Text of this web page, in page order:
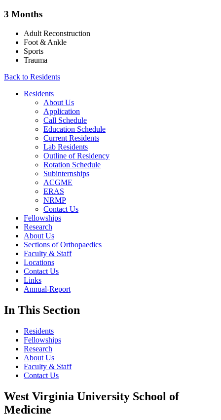
3 Months
Adult Reconstruction
Foot & Ankle
Sports
Trauma
Back to Residents
Residents
About Us
Application
Call Schedule
Education Schedule
Current Residents
Lab Residents
Outline of Residency
Rotation Schedule
Subinternships
ACGME
ERAS
NRMP
Contact Us
Fellowships
Research
About Us
Sections of Orthopaedics
Faculty & Staff
Locations
Contact Us
Links
Annual-Report
In This Section
Residents
Fellowships
Research
About Us
Faculty & Staff
Contact Us
West Virginia University School of
Medicine